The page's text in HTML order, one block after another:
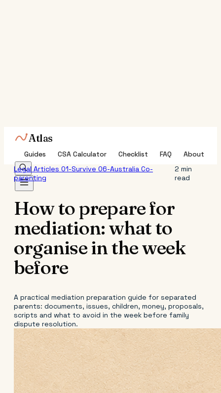
Atlas
Guides CSA Calculator Checklist FAQ
About
Legal Articles 01-Survive 06-Australia Co-
parenting
2 min
read
How to prepare for
mediation: what to
organise in the week
before
A practical mediation preparation guide for separated
parents: documents, issues, children, money, proposals,
scripts and what to avoid in the week before family
dispute resolution.